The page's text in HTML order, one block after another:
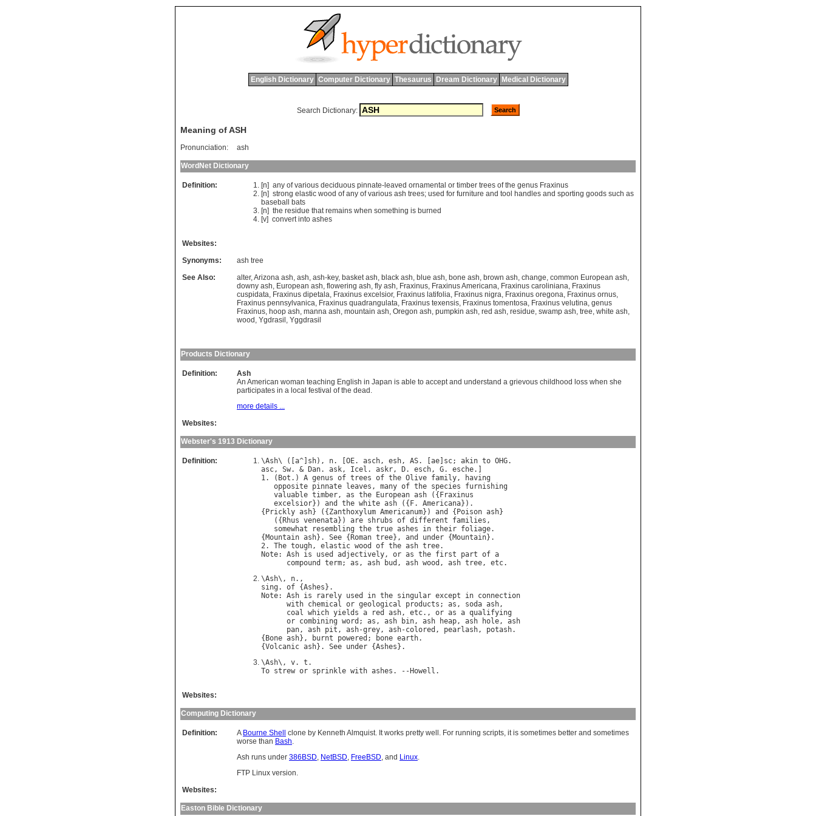
English Dictionary Computer Dictionary Thesaurus Dream Dictionary Medical Dictionary
Search Dictionary:
Meaning of ASH
Pronunciation: ash
WordNet Dictionary
Definition: [n] any of various deciduous pinnate- leaved ornamental or timber trees of the genus Fraxinus
[n] strong elastic wood of any of various ash trees; used for furniture and tool handles and sporting goods such as
baseball
bats
[n] the residue that remains when something is burned
[v] convert into ashes
Websites:
Synonyms:
ash tree
See Also:
alter,Arizona ash, ash, ash-key, basket ash, black ash, blue ash, bone ash, brown ash, change, common European ash,
downy ash, European ash, flowering ash, fly ash, Fraxinus, Fraxinus Americana, Fraxinus caroliniana, Fraxinus
cuspidata, Fraxinus dipetala, Fraxinus excelsior, Fraxinus latifolia, Fraxinus nigra, Fraxinus oregona, Fraxinus ornus,
Fraxinus pennsylvanica, Fraxinus quadrangulata, Fraxinus texensis, Fraxinus tomentosa, Fraxinus velutina, genus
Fraxinus, hoop ash, manna ash, mountain ash, Oregon ash, pumpkin ash, red ash, residue, swamp ash, tree, white ash,
wood , Ygdrasil , Yggdrasil
Products Dictionary
Definition:
Ash
An American woman teaching English in Japan is able to accept and understand a grievous childhood loss when she
participates in a local festival of the dead.
more details ...
Websites:
Webster's 1913 Dictionary
Definition: \Ash\ ([ a^] sh), n. [ OE. asch, esh, AS. [ ae sc; akin to OHG
asc, Sw. & Dan. ask, Icel . askr, D. esch, G. esche.]
1. ( Bot .) A genus of trees of the Olive family,
having
opposite pinnate leaves , many of the species
furnishing
valuable timber, as the European ash ({ Fraxinus
excelsior}) and the white ash ({ F. Americana}).
{ Prickly ash} ({ Zanthoxylum Americanum}) and { Poison ash}
   ({
Rhus venenata}) are shrubs of different families ,
somewhat
resembling the true ashes in their foliage.
{ Mountain ash}. See { Roman tree}, and under { Mountain}.
2. The tough, elastic wood of the ash tree
Note: Ash is used adjectively, or as the first part of a
compound
term; as , ash bud , ash wood , ash tree, etc
\Ash\, n
sing . of {Ashes
Note: Ash is rarely used in the singular except in connection
with chemical or geological products ; as , soda ash,
coal which yields a red ash, etc., or as a qualifying
or combining word ; as , ash bin, ash heap, ash hole, ash
pan, ash pit , ash-grey, ash-colored , pearlash, potash.
{ Bone ash}, burnt powered ; bone earth.
{Volcanic ash}. See under {Ashes
\Ash\, v. t
To strew or sprinkle with ashes . -- Howell
Websites:
Computing Dictionary
Definition: A Bourne Shell
clone by Kenneth Almquist. It works pretty well. For running scripts, it is sometimes better and sometimes
worse than Bash.
Ash runs under 386BSD, NetBSD, FreeBSD, and Linux.
FTP Linux version.
Websites:
Easton Bible Dictionary